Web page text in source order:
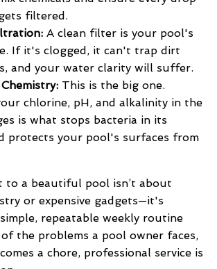
filtered.
A clean filter is your pool's
If it's clogged, it can't trap dirt
and your water clarity will suffer.
This is the big one.
chlorine, pH, and alkalinity in the
is what stops bacteria in its
protects your pool's surfaces from
to a beautiful pool isn’t about
or expensive gadgets—it's
repeatable weekly routine
the problems a pool owner faces,
a chore, professional service is